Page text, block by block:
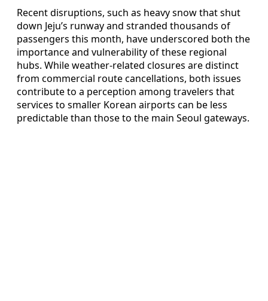
Recent disruptions, such as heavy snow that shut
down Jeju’s runway and stranded thousands of
passengers this month, have underscored both the
importance and vulnerability of these regional
hubs. While weather-related closures are distinct
from commercial route cancellations, both issues
contribute to a perception among travelers that
services to smaller Korean airports can be less
predictable than those to the main Seoul gateways.